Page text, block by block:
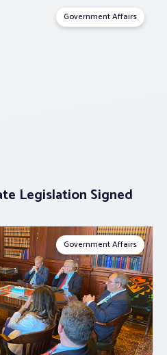
Government Affairs
Legislation Signed
Government Affairs